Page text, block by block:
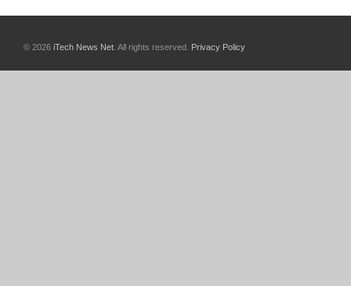
© 2026 iTech News Net . All rights reserved. Privacy Policy